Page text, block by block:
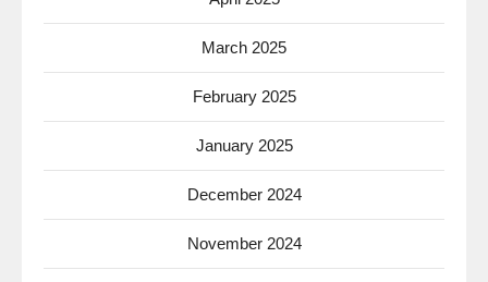
March 2025
February 2025
January 2025
December 2024
November 2024